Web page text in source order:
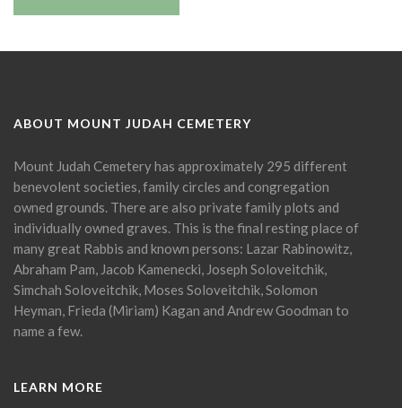
ABOUT MOUNT JUDAH CEMETERY
Mount Judah Cemetery has approximately 295 different
benevolent societies, family circles and congregation
owned grounds. There are also private family plots and
individually owned graves. This is the final resting place of
many great Rabbis and known persons: Lazar Rabinowitz,
Abraham Pam, Jacob Kamenecki, Joseph Soloveitchik,
Simchah Soloveitchik, Moses Soloveitchik, Solomon
Heyman, Frieda (Miriam) Kagan and Andrew Goodman to
name a few.
LEARN MORE